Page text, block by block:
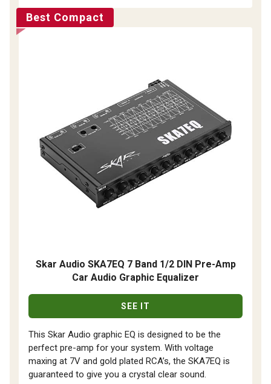
Best Compact
Skar Audio SKA7EQ 7 Band 1/2 DIN Pre-Amp
Car Audio Graphic Equalizer
SEE IT
This Skar Audio graphic EQ is designed to be the
perfect pre-amp for your system. With voltage
maxing at 7V and gold plated RCA’s, the SKA7EQ is
guaranteed to give you a crystal clear sound.